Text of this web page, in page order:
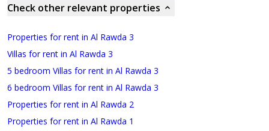
Check other relevant properties
Properties for rent in Al Rawda 3
Villas for rent in Al Rawda 3
5 bedroom Villas for rent in Al Rawda 3
6 bedroom Villas for rent in Al Rawda 3
Properties for rent in Al Rawda 2
Properties for rent in Al Rawda 1